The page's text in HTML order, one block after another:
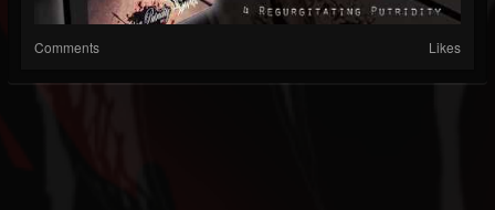
Comments Likes